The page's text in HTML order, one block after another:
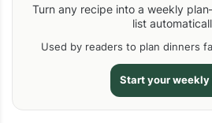
Turn any recipe into a weekly
list
Used by readers to plan dinners
Start your weekly